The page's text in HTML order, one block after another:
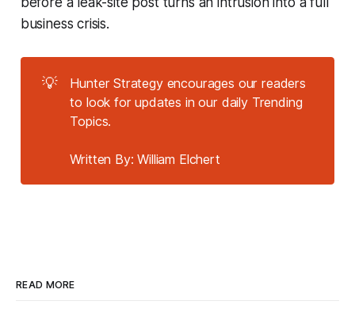
business crisis.
💡
Hunter Strategy encourages our readers
to look for updates in our daily Trending
Topics.
Written By: William Elchert
READ MORE